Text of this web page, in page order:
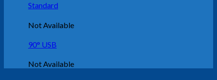
Standard
Not Available
90° USB
Not Available